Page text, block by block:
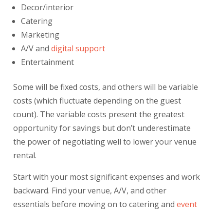
Decor/interior
Catering
Marketing
A/V and digital support
Entertainment
Some will be fixed costs, and others will be variable
costs (which fluctuate depending on the guest
count). The variable costs present the greatest
opportunity for savings but don’t underestimate
the power of negotiating well to lower your venue
rental.
Start with your most significant expenses and work
backward. Find your venue, A/V, and other
essentials before moving on to catering andevent